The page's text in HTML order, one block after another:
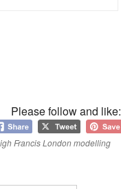
Please follow and like:
FrancisLondonmodelling